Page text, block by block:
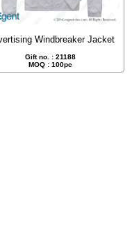
Windbreaker Jacket
Gift no. : 21188
MOQ : 100pc